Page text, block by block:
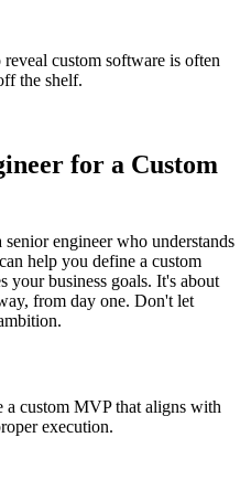
custom software is often
the shelf.
for a Custom
engineer who understands
help you define a custom
your business goals. It's about
from day one. Don't let
a custom MVP that aligns with
execution.